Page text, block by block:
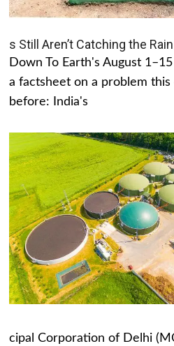
s Still Aren’t Catching the
Down To Earth's August
a factsheet on a problem this
before: India's
cipal Corporation of Delhi